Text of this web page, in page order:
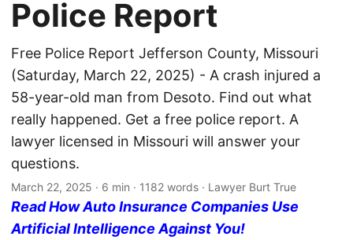
Police Report
Free Police Report Jefferson County, Missouri
(Saturday, March 22, 2025) - A crash injured a
58-year-old man from Desoto. Find out what
really happened. Get a free police report. A
lawyer licensed in Missouri will answer your
questions.
March 22, 2025 · 6 min · 1182 words · Lawyer Burt True
Read How Auto Insurance Companies Use
Artificial Intelligence Against You!